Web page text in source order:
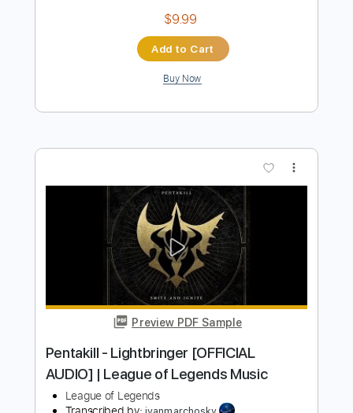
Preview PDF Sample
New Breed of Hustlas - The Boone
New Breed of Hustlas
Transcribed by:GPTabs
Length 00:00-04:50(Incomplete)
Delivery Files PDF, Guitar Pro
Includes Lead Tracks 🎸
Rhythm Tracks 🎶